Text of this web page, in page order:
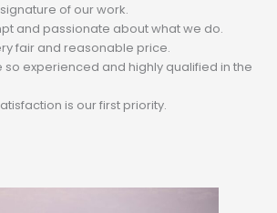
of our work.
and passionate about what we do.
fair and reasonable price.
so experienced and highly qualified in the
is our first priority.